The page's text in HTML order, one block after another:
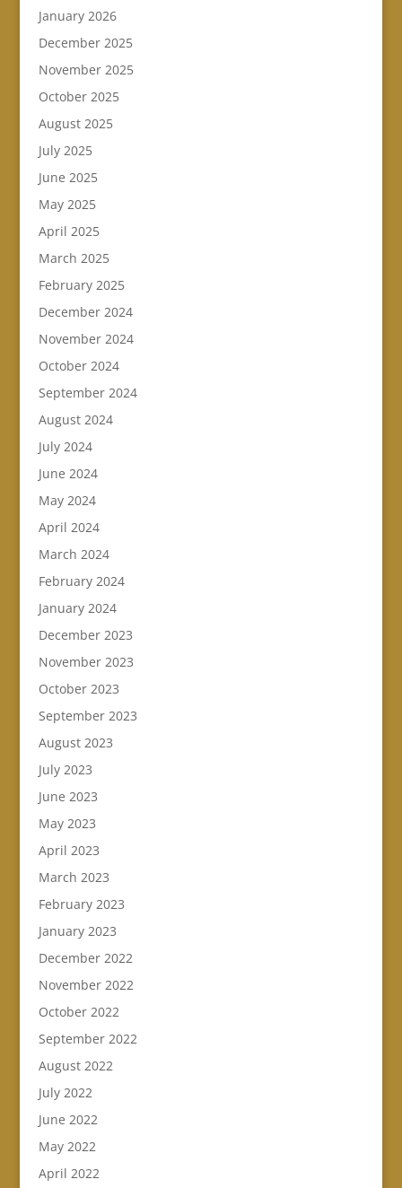
January 2026
December 2025
November 2025
October 2025
August 2025
July 2025
June 2025
May 2025
April 2025
March 2025
February 2025
December 2024
November 2024
October 2024
September 2024
August 2024
July 2024
June 2024
May 2024
April 2024
March 2024
February 2024
January 2024
December 2023
November 2023
October 2023
September 2023
August 2023
July 2023
June 2023
May 2023
April 2023
March 2023
February 2023
January 2023
December 2022
November 2022
October 2022
September 2022
August 2022
July 2022
June 2022
May 2022
April 2022